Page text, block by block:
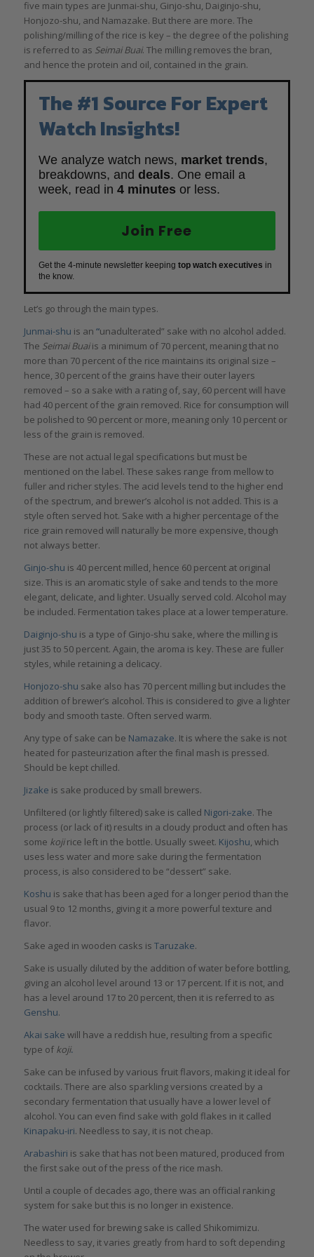
five main types are Junmai-shu, Ginjo-shu, Daiginjo-shu,
Honjozo-shu, and Namazake. But there are more. The
polishing/milling of the rice is key – the degree of the polishing
is referred to as Seimai Buai. The milling removes the bran,
and hence the protein and oil, contained in the grain.
The #1 Source For Expert
Watch Insights!
We analyze watch news, market trends,
breakdowns, and deals. One email a
week, read in 4 minutes or less.
Join Free
Get the 4-minute newsletter keeping top watch executives in
the know.
Let’s go through the main types.
Junmai-shu is an “unadulterated” sake with no alcohol added.
The Seimai Buaiis a minimum of 70 percent, meaning that no
more than 70 percent of the rice maintains its original size –
hence, 30 percent of the grains have their outer layers
removed – so a sake with a rating of, say, 60 percent will have
had 40 percent of the grain removed. Rice for consumption will
be polished to 90 percent or more, meaning only 10 percent or
less of the grain is removed.
These are not actual legal specifications but must be
mentioned on the label. These sakes range from mellow to
fuller and richer styles. The acid levels tend to the higher end
of the spectrum, and brewer’s alcohol is not added. This is a
style often served hot. Sake with a higher percentage of the
rice grain removed will naturally be more expensive, though
not always better.
Ginjo-shu is 40 percent milled, hence 60 percent at original
size. This is an aromatic style of sake and tends to the more
elegant, delicate, and lighter. Usually served cold. Alcohol may
be included. Fermentation takes place at a lower temperature.
Daiginjo-shu is a type of Ginjo-shu sake, where the milling is
just 35 to 50 percent. Again, the aroma is key. These are fuller
styles, while retaining a delicacy.
Honjozo-shu sake also has 70 percent milling but includes the
addition of brewer’s alcohol. This is considered to give a lighter
body and smooth taste. Often served warm.
Any type of sake can be Namazake. It is where the sake is not
heated for pasteurization after the final mash is pressed.
Should be kept chilled.
Jizake is sake produced by small brewers.
Unfiltered (or lightly filtered) sake is called Nigori-zake. The
process (or lack of it) results in a cloudy product and often has
some kojirice left in the bottle. Usually sweet. Kijoshu, which
uses less water and more sake during the fermentation
process, is also considered to be “dessert” sake.
Koshu is sake that has been aged for a longer period than the
usual 9 to 12 months, giving it a more powerful texture and
flavor.
Sake aged in wooden casks is Taruzake.
Sake is usually diluted by the addition of water before bottling,
giving an alcohol level around 13 or 17 percent. If it is not, and
has a level around 17 to 20 percent, then it is referred to as
Genshu.
Akai sake will have a reddish hue, resulting from a specific
type of koji.
Sake can be infused by various fruit flavors, making it ideal for
cocktails. There are also sparkling versions created by a
secondary fermentation that usually have a lower level of
alcohol. You can even find sake with gold flakes in it called
Kinapaku-iri. Needless to say, it is not cheap.
Arabashiri is sake that has not been matured, produced from
the first sake out of the press of the rice mash.
Until a couple of decades ago, there was an official ranking
system for sake but this is no longer in existence.
The water used for brewing sake is called Shikomimizu.
Needless to say, it varies greatly from hard to soft depending